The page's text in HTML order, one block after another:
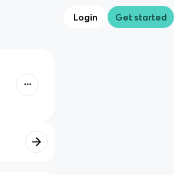
Login Get started